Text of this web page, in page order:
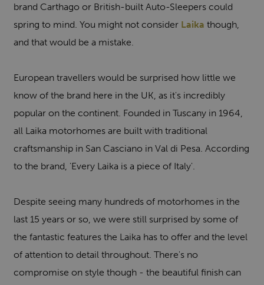
brand Carthago or British-built Auto-Sleepers could
spring to mind. You might not consider Laika though,
and that would be a mistake.
European travellers would be surprised how little we
know of the brand here in the UK, as it's incredibly
popular on the continent. Founded in Tuscany in 1964,
all Laika motorhomes are built with traditional
craftsmanship in San Casciano in Val di Pesa. According
to the brand, 'Every Laika is a piece of Italy'.
Despite seeing many hundreds of motorhomes in the
last 15 years or so, we were still surprised by some of
the fantastic features the Laika has to offer and the level
of attention to detail throughout. There's no
compromise on style though - the beautiful finish can